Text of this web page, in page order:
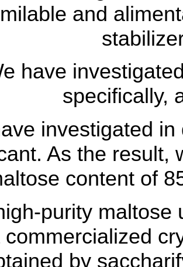
and
have
specifically,
investigated
As the result,
content of
purity maltose
commercialized
by